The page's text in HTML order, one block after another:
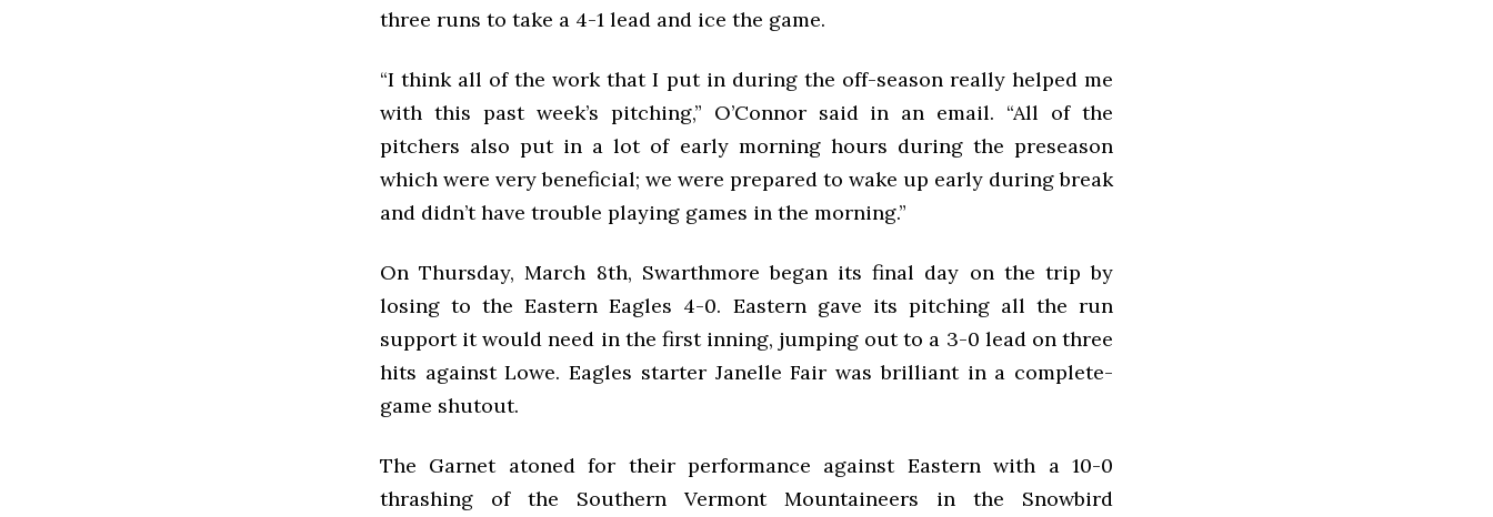
three runs to take a 4-1 lead and ice the game.
“I think all of the work that I put in during the off-season really helped me
with this past week’s pitching,” O’Connor said in an email. “All of the
pitchers also put in a lot of early morning hours during the preseason
which were very beneficial; we were prepared to wake up early during break
and didn’t have trouble playing games in the morning.”
On Thursday, March 8th, Swarthmore began its final day on the trip by
losing to the Eastern Eagles 4-0. Eastern gave its pitching all the run
support it would need in the first inning, jumping out to a 3-0 lead on three
hits against Lowe. Eagles starter Janelle Fair was brilliant in a complete-
game shutout.
The Garnet atoned for their performance against Eastern with a 10-0
thrashing of the Southern Vermont Mountaineers in the Snowbird